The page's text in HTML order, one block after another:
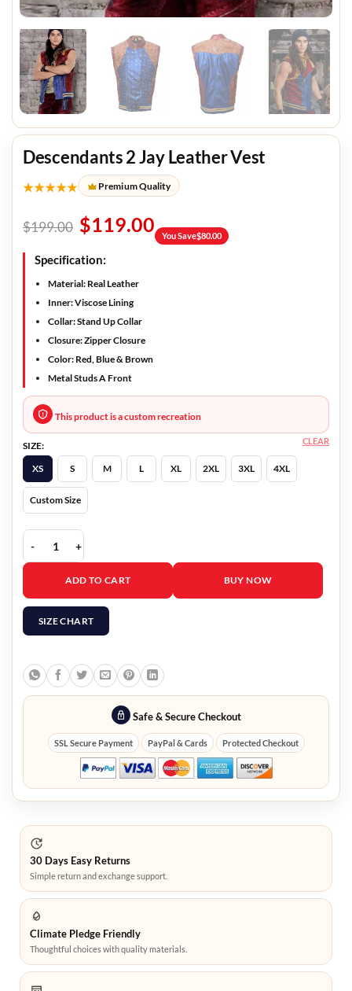
Descendants 2 Jay Leather Vest
★★★★★ Premium Quality
$199.00 $119.00 You Save$80.00
Specification:
Material: Real Leather
Inner: Viscose Lining
Collar: Stand Up Collar
Closure: Zipper Closure
Color: Red, Blue & Brown
Metal Studs A Front
This product is a custom recreation
SIZE:
XS
S M L XL 2XL 3XL 4XL
Custom Size
CLEAR
Descendants 2 Jay Leather Vest quantity
ADD TO CART BUY NOW
SIZE CHART
Safe & Secure Checkout
SSL Secure Payment PayPal & Cards Protected Checkout
30 Days Easy Returns
Simple return and exchange support.
Climate Pledge Friendly
Thoughtful choices with quality materials.